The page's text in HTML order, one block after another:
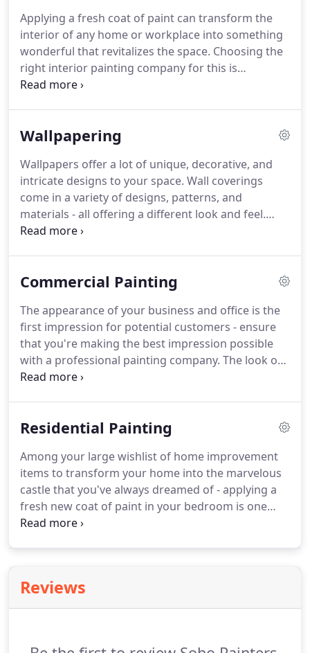
Applying a fresh coat of paint can transform the
interior of any home or workplace into something
wonderful that revitalizes the space. Choosing the
right interior painting company for this is
extremely important for a job done correctly. Soho
Wallpapering
Wallpapers offer a lot of unique, decorative, and
intricate designs to your space. Wall coverings
come in a variety of designs, patterns, and
materials - all offering a different look and feel.
Wallpaper can be easily removed and replaced if
durable and easily maintained.
Commercial Painting
The appearance of your business and office is the
first impression for potential customers - ensure
that you're making the best impression possible
with a professional painting company. The look of
the interior and exterior of your headquarters or
Residential Painting
Among your large wishlist of home improvement
items to transform your home into the marvelous
castle that you've always dreamed of - applying a
fresh new coat of paint in your bedroom is one
that can make the most impact for the lowest cost.
Reviews